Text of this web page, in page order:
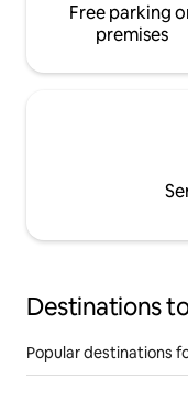
Free parking
premises
Destinations
Popular destinations